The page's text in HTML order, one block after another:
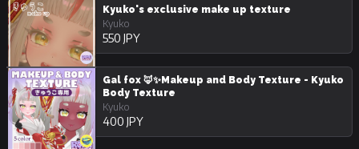
Kyuko's exclusive make up texture
Kyuko
550 JPY
Gal fox 🦊✨Makeup and Body Texture - Kyuko
Body Texture
Kyuko
400 JPY